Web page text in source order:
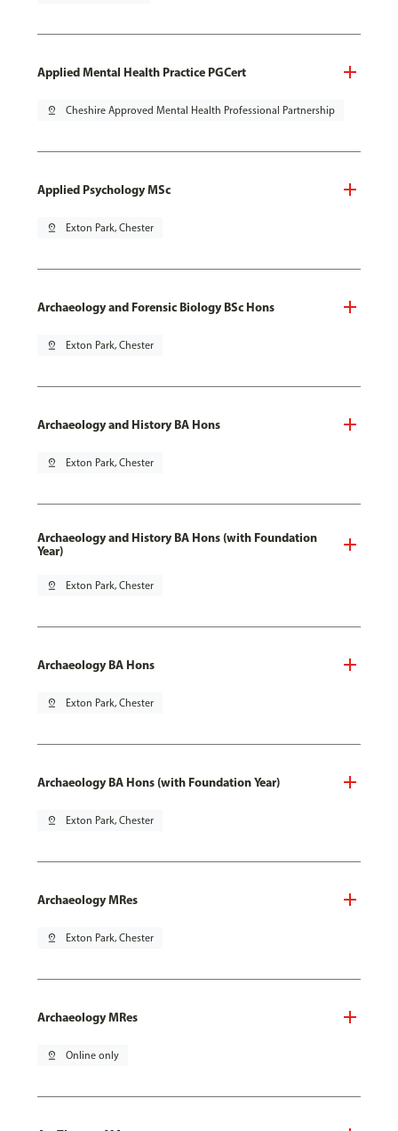
Applied Mental Health Practice PGCert
pin_drop Cheshire Approved Mental Health Professional Partnership
Applied Psychology MSc
pin_drop Exton Park, Chester
Archaeology and Forensic Biology BSc Hons
pin_drop Exton Park, Chester
Archaeology and History BA Hons
pin_drop Exton Park, Chester
Archaeology and History BA Hons (with Foundation
Year)
pin_drop Exton Park, Chester
Archaeology BA Hons
pin_drop Exton Park, Chester
Archaeology BA Hons (with Foundation Year)
pin_drop Exton Park, Chester
Archaeology MRes
pin_drop Exton Park, Chester
Archaeology MRes
pin_drop Online only